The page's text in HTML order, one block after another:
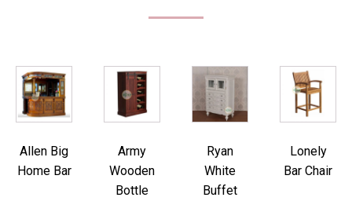
Allen Big
Home Bar
Army
Wooden
Bottle
Ryan
White
Buffet
Lonely
Bar Chair